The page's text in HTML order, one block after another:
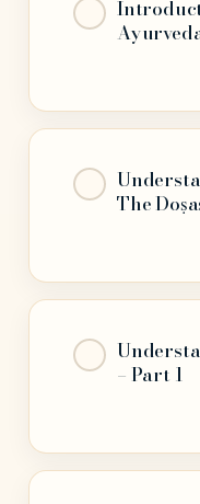
The
– Part 1